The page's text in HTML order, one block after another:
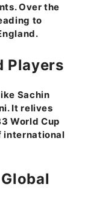
Over the
to
Players
Sachin
It relives
World Cup
international